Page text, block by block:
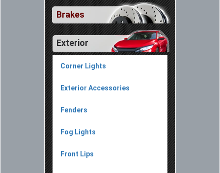
Brakes
Exterior
Corner Lights
Exterior Accessories
Fenders
Fog Lights
Front Lips